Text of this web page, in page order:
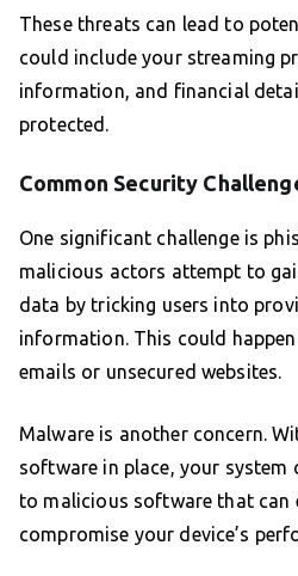
These threats can lead to
could include your streaming
information, and financial
protected.
Common Security
One significant challenge is
malicious actors attempt to
data by tricking users into
information. This could
emails or unsecured websites.
Malware is another concern.
software in place, your system
to malicious software that can
compromise your device’s